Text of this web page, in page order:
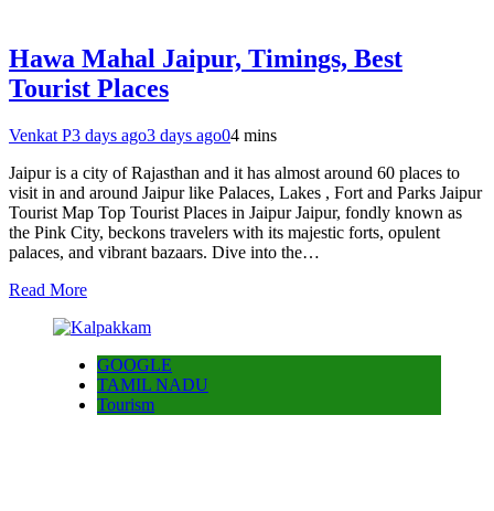
Hawa Mahal Jaipur, Timings, Best
Tourist Places
Venkat P3 days ago3 days ago04 mins
Jaipur is a city of Rajasthan and it has almost around 60 places to
visit in and around Jaipur like Palaces, Lakes , Fort and Parks Jaipur
Tourist Map Top Tourist Places in Jaipur Jaipur, fondly known as
the Pink City, beckons travelers with its majestic forts, opulent
palaces, and vibrant bazaars. Dive into the…
Read More
GOOGLE
TAMIL NADU
Tourism